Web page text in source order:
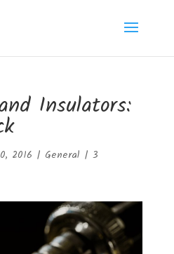
Insulators:
2016 | General | 3